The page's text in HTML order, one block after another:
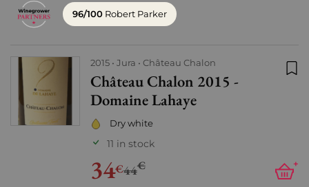
96/100 Robert Parker
2015 Jura Château Chalon
Château Chalon 2015 -
Domaine Lahaye
Dry white
11 in stock
34€44€ +